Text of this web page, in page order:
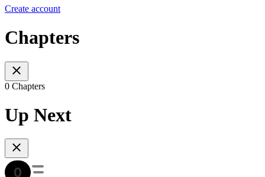
Create account
Chapters
0 Chapters
Up Next